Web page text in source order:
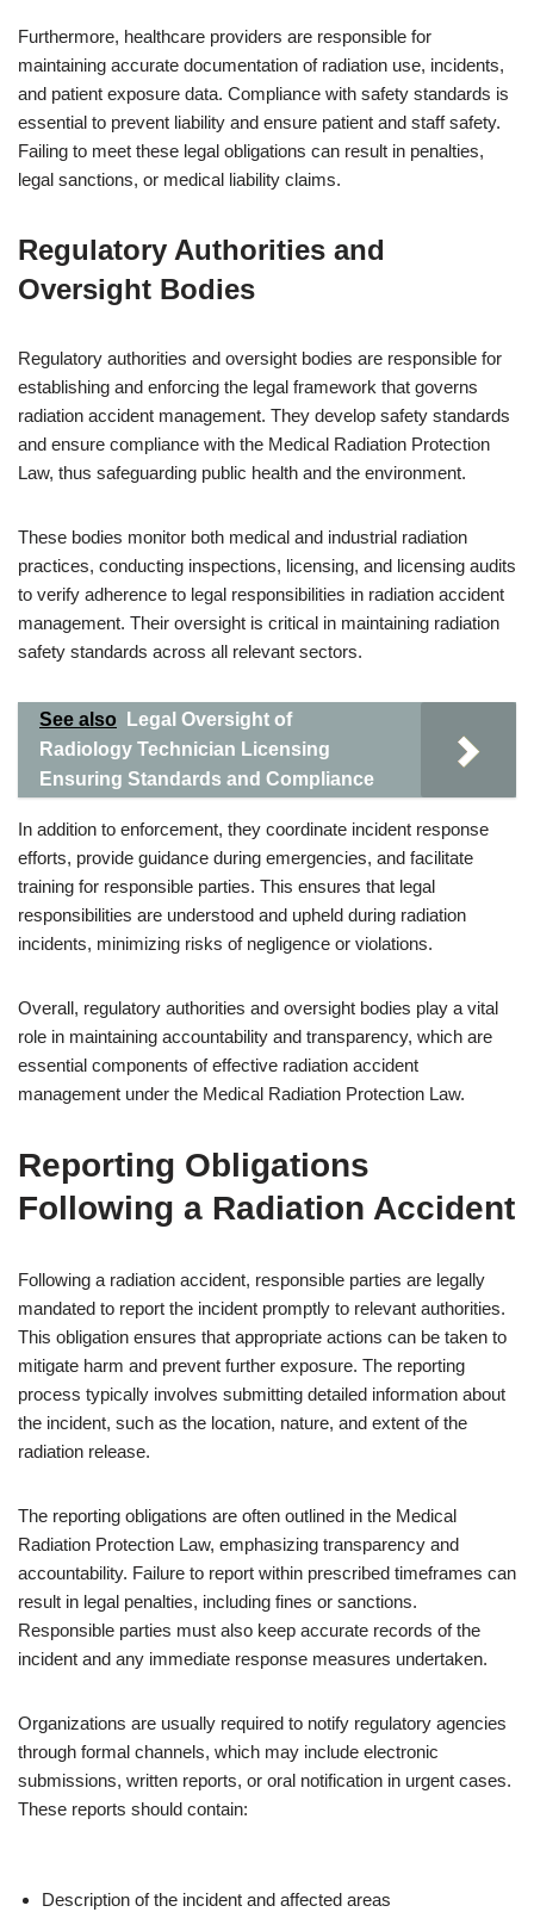
Furthermore, healthcare providers are responsible for
maintaining accurate documentation of radiation use, incidents,
and patient exposure data. Compliance with safety standards is
essential to prevent liability and ensure patient and staff safety.
Failing to meet these legal obligations can result in penalties,
legal sanctions, or medical liability claims.
Regulatory Authorities and
Oversight Bodies
Regulatory authorities and oversight bodies are responsible for
establishing and enforcing the legal framework that governs
radiation accident management. They develop safety standards
and ensure compliance with the Medical Radiation Protection
Law, thus safeguarding public health and the environment.
These bodies monitor both medical and industrial radiation
practices, conducting inspections, licensing, and licensing audits
to verify adherence to legal responsibilities in radiation accident
management. Their oversight is critical in maintaining radiation
safety standards across all relevant sectors.
See also
Legal Oversight of
Radiology Technician Licensing
Ensuring Standards and Compliance
In addition to enforcement, they coordinate incident response
efforts, provide guidance during emergencies, and facilitate
training for responsible parties. This ensures that legal
responsibilities are understood and upheld during radiation
incidents, minimizing risks of negligence or violations.
Overall, regulatory authorities and oversight bodies play a vital
role in maintaining accountability and transparency, which are
essential components of effective radiation accident
management under the Medical Radiation Protection Law.
Reporting Obligations
Following a Radiation Accident
Following a radiation accident, responsible parties are legally
mandated to report the incident promptly to relevant authorities.
This obligation ensures that appropriate actions can be taken to
mitigate harm and prevent further exposure. The reporting
process typically involves submitting detailed information about
the incident, such as the location, nature, and extent of the
radiation release.
The reporting obligations are often outlined in the Medical
Radiation Protection Law, emphasizing transparency and
accountability. Failure to report within prescribed timeframes can
result in legal penalties, including fines or sanctions.
Responsible parties must also keep accurate records of the
incident and any immediate response measures undertaken.
Organizations are usually required to notify regulatory agencies
through formal channels, which may include electronic
submissions, written reports, or oral notification in urgent cases.
These reports should contain:
Description of the incident and affected areas